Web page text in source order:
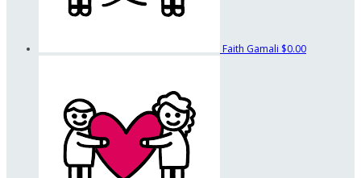
Faith Gamali $0.00